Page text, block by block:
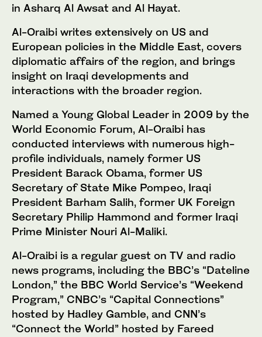
in Asharq Al Awsat and Al Hayat.
Al-Oraibi writes extensively on US and
European policies in the Middle East, covers
diplomatic affairs of the region, and brings
insight on Iraqi developments and
interactions with the broader region.
Named a Young Global Leader in 2009 by the
World Economic Forum, Al-Oraibi has
conducted interviews with numerous high-
profile individuals, namely former US
President Barack Obama, former US
Secretary of State Mike Pompeo, Iraqi
President Barham Salih, former UK Foreign
Secretary Philip Hammond and former Iraqi
Prime Minister Nouri Al-Maliki.
Al-Oraibi is a regular guest on TV and radio
news programs, including the BBC’s “Dateline
London,” the BBC World Service’s “Weekend
Program,” CNBC’s “Capital Connections”
hosted by Hadley Gamble, and CNN’s
“Connect the World” hosted by Fareed